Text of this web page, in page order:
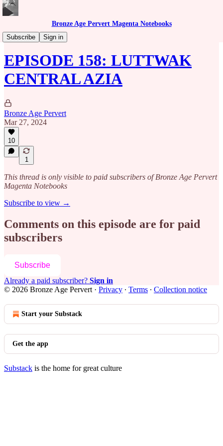
Bronze Age Pervert Magenta Notebooks
Subscribe
Sign in
Caribbean Rhythms Podcast
EPISODE 158: LUTTWAK
CENTRAL AZIA
Bronze Age Pervert
Mar 27, 2024
10
1
This thread is only visible to paid subscribers of Bronze Age Pervert
Magenta Notebooks
Subscribe to view →
Comments on this episode are for paid
subscribers
Subscribe
Already a paid subscriber? Sign in
© 2026 Bronze Age Pervert · Privacy ∙ Terms ∙ Collection notice
Start your Substack
Get the app
Substack is the home for great culture